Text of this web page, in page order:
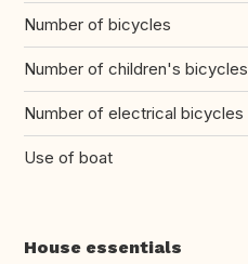
Number of bicycles
Number of children's bicycles
Number of electrical bicycles
Use of boat
House essentials